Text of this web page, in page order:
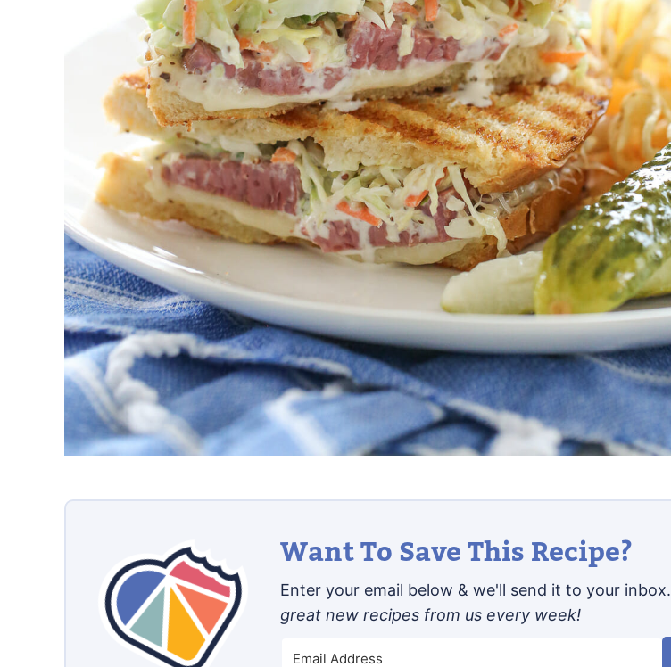
Want To Save This Recipe?
Enter your email below & we'll send it to your inbox.
great new recipes from us every week!